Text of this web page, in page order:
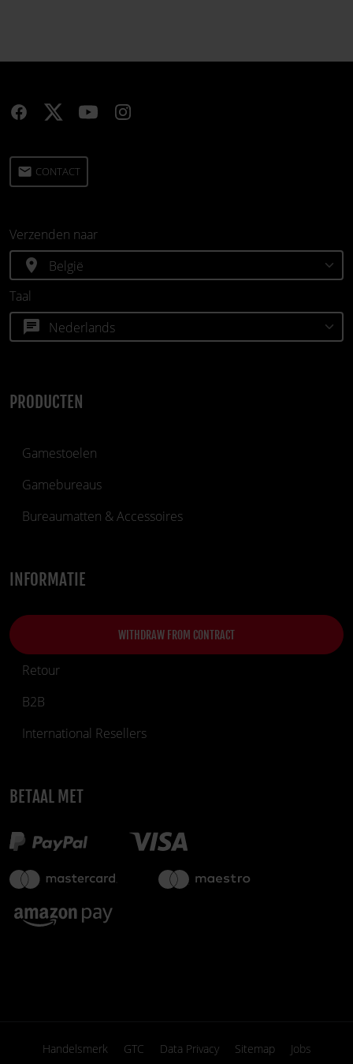
email CONTACT
PRODUCTEN
Gamestoelen
Gamebureaus
Bureaumatten & Accessoires
INFORMATIE
WITHDRAW FROM CONTRACT
Retour
B2B
International Resellers
BETAAL MET
Verzenden naar
location_on
Taal
chat
Handelsmerk GTC Data Privacy Sitemap
Jobs